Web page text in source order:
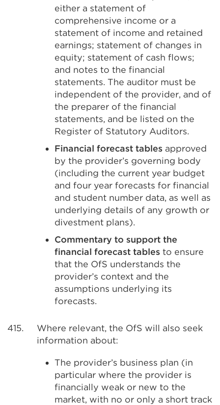
either a statement of
comprehensive income or a
statement of income and retained
earnings; statement of changes in
equity; statement of cash flows;
and notes to the financial
statements. The auditor must be
independent of the provider, and of
the preparer of the financial
statements, and be listed on the
Register of Statutory Auditors.
Financial forecast tables approved
by the provider’s governing body
(including the current year budget
and four year forecasts for financial
and student number data, as well as
underlying details of any growth or
divestment plans).
Commentary to support the
financial forecast tables to ensure
that the OfS understands the
provider’s context and the
assumptions underlying its
forecasts.
415.
Where relevant, the OfS will also seek
information about:
The provider’s business plan (in
particular where the provider is
financially weak or new to the
market, with no or only a short track